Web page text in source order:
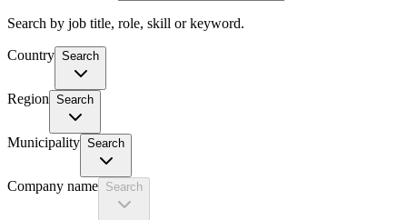
Search by job title, role, skill or keyword.
Country Search
Region Search
Municipality Search
Company name Search